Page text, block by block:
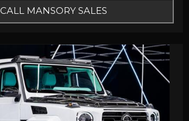
CALL MANSORY SALES